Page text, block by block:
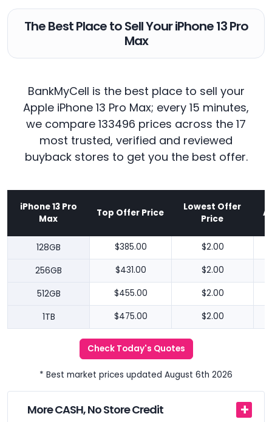
The Best Place to Sell Your iPhone 13 Pro
Max
BankMyCell is the best place to sell your
Apple iPhone 13 Pro Max; every 15 minutes,
we compare 133496 prices across the 17
most trusted, verified and reviewed
buyback stores to get you the best offer.
iPhone 13 Pro
Max
Top Offer Price
Lowest Offer
Price
128GB $385.00 $2.00
256GB $431.00 $2.00
512GB $455.00 $2.00
1TB $475.00 $2.00
Check Today's Quotes
* Best market prices updated August 6th 2026
More CASH, No Store Credit